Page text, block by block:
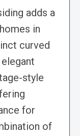
adds a
in
curved
style
for
of